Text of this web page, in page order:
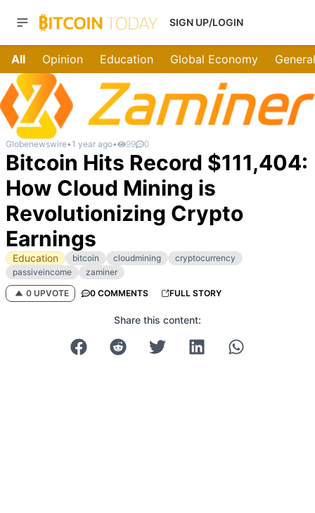
SIGN UP/LOGIN
All Opinion Education Global Economy
Globenewswire• 1 year ago• 99 0
Bitcoin Hits Record $111,404:
How Cloud Mining is
Revolutionizing Crypto
Earnings
Education bitcoin cloudmining
cryptocurrency
passiveincome
zaminer
0 UPVOTE
0 COMMENTS FULL STORY
Share this content: